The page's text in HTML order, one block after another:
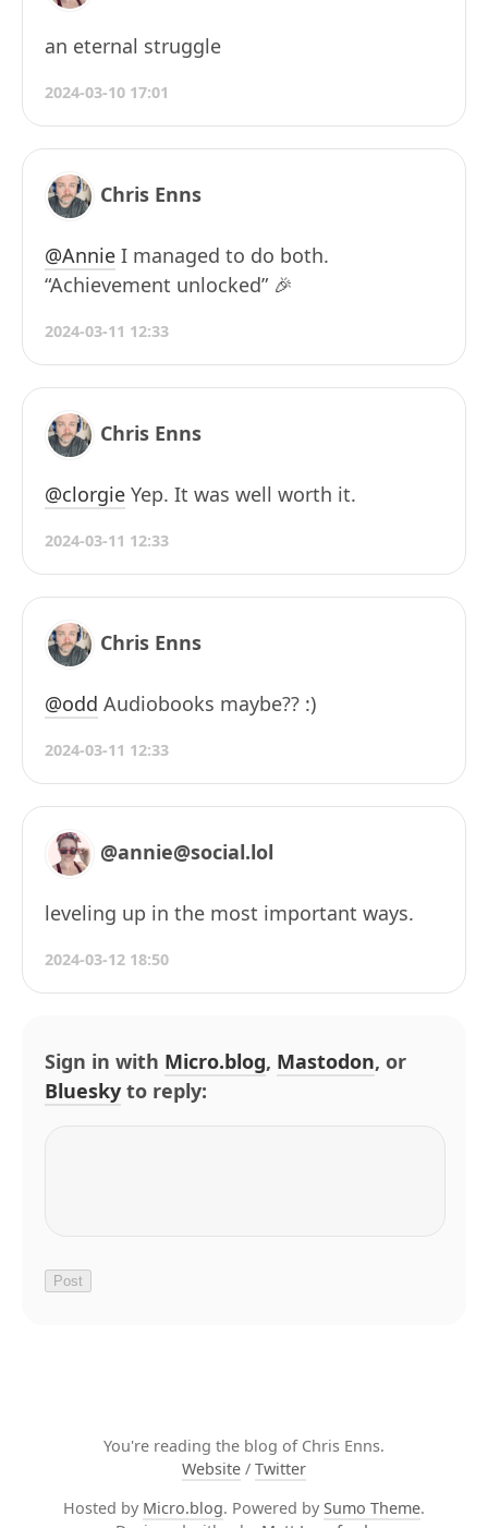
an eternal struggle
2024-03-10 17:01
Chris Enns
@Annie I managed to do both.
“Achievement unlocked” 🎉
2024-03-11 12:33
Chris Enns
@clorgie Yep. It was well worth it.
2024-03-11 12:33
Chris Enns
@odd Audiobooks maybe?? :)
2024-03-11 12:33
@annie@social.lol
leveling up in the most important ways.
2024-03-12 18:50
Sign in with Micro.blog, Mastodon, or
Bluesky to reply:
You're reading the blog of Chris Enns.
Website / Twitter
Hosted by Micro.blog. Powered by Sumo Theme.